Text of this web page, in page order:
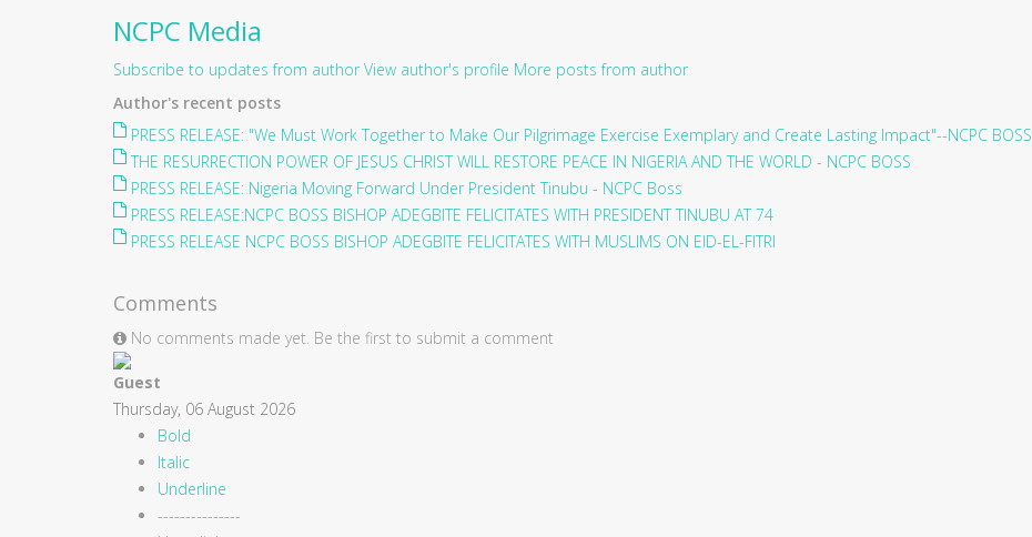
NCPC Media
Subscribe to updates from author View author's profile More posts from author
Author's recent posts
PRESS RELEASE: "We Must Work Together to Make Our Pilgrimage Exercise Exemplary and Create Lasting Impact"--NCPC BOSS
THE RESURRECTION POWER OF JESUS CHRIST WILL RESTORE PEACE IN NIGERIA AND THE WORLD - NCPC BOSS
PRESS RELEASE: Nigeria Moving Forward Under President Tinubu - NCPC Boss
PRESS RELEASE:NCPC BOSS BISHOP ADEGBITE FELICITATES WITH PRESIDENT TINUBU AT 74
PRESS RELEASE NCPC BOSS BISHOP ADEGBITE FELICITATES WITH MUSLIMS ON EID-EL-FITRI
Comments
No comments made yet. Be the first to submit a comment
Guest
Thursday, 06 August 2026
Bold
Italic
Underline
---------------